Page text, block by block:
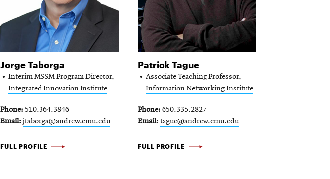
Jorge Taborga
Interim MSSM Program Director,
Integrated Innovation Institute
Phone 510.364.3846
Email jtaborga@andrew.cmu.edu
JORGE
FULL PROFILE
Patrick Tague
Associate Teaching Professor,
Information Networking Institute
Phone 650.335.2827
Email tague@andrew.cmu.edu
PATRICK
FULL PROFILE